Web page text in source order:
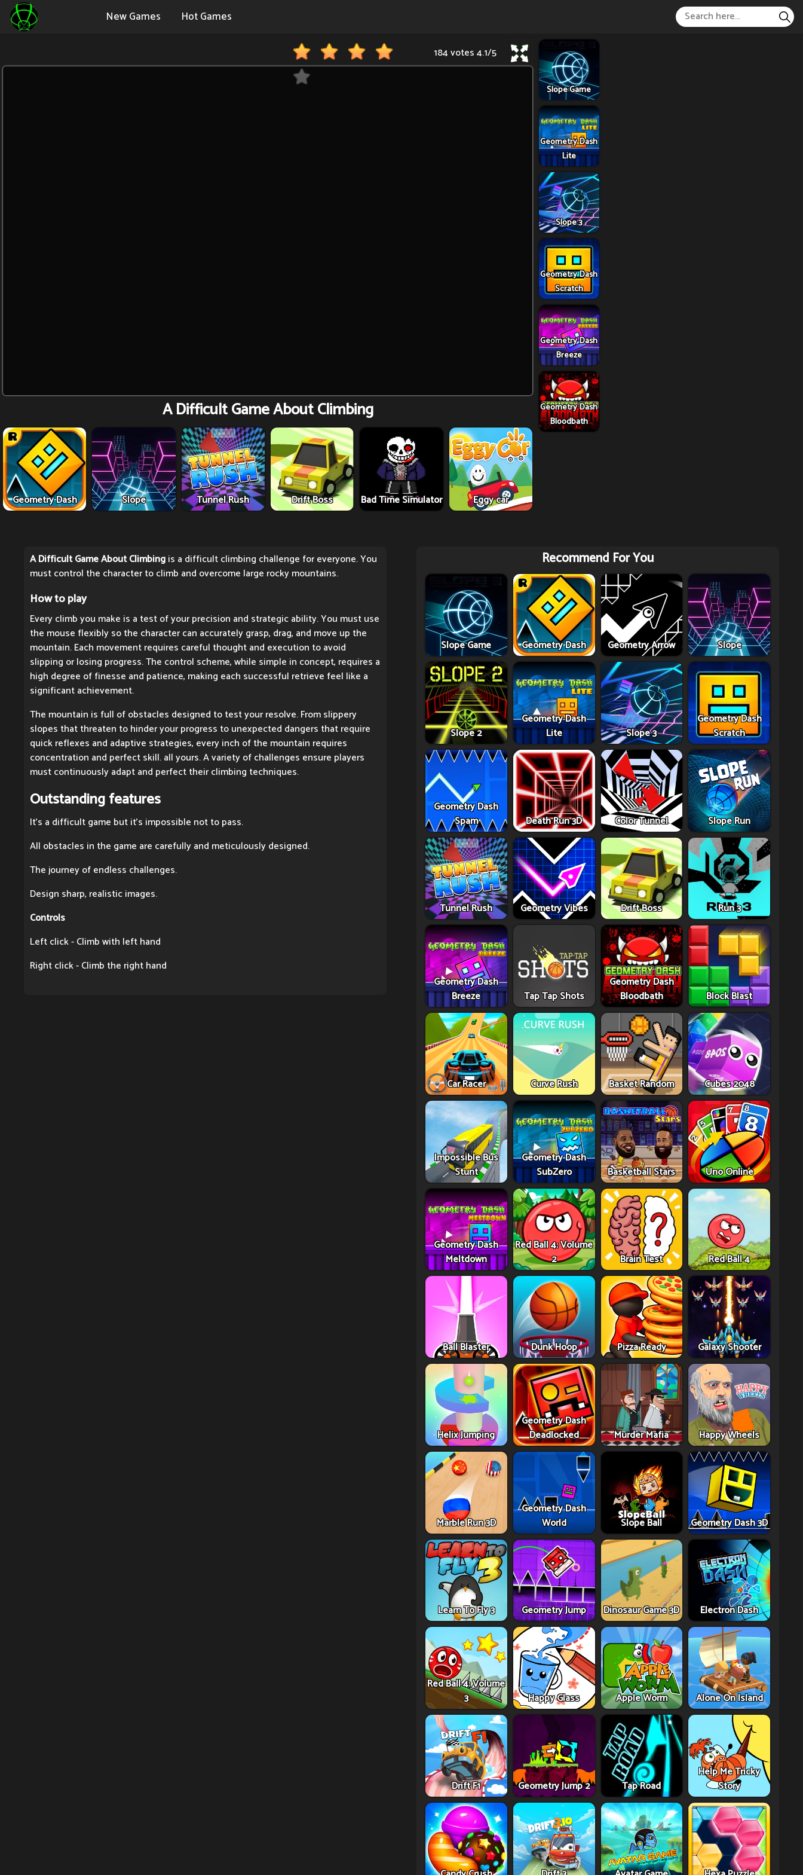
New Games Hot Games
184 votes4.1/5
A Difficult Game About Climbing
Geometry Dash Slope Tunnel Rush Drift Boss Bad Time Simulator Eggy car
Slope Game
Geometry Dash
Lite
Slope 3
Geometry Dash
Scratch
Geometry Dash
Breeze
Geometry Dash
Bloodbath
A Difficult Game About Climbingis a difficult climbing challenge for everyone. You
must control the character to climb and overcome large rocky mountains.
How to play
Every climb you make is a test of your precision and strategic ability. You must use
the mouse flexibly so the character can accurately grasp, drag, and move up the
mountain. Each movement requires careful thought and execution to avoid
slipping or losing progress. The control scheme, while simple in concept, requires a
high degree of finesse and patience, making each successful retrieve feel like a
significant achievement.
The mountain is full of obstacles designed to test your resolve. From slippery
slopes that threaten to hinder your progress to unexpected dangers that require
quick reflexes and adaptive strategies, every inch of the mountain requires
concentration and perfect skill. all yours. A variety of challenges ensure players
must continuously adapt and perfect their climbing techniques.
Outstanding features
It's a difficult game but it's impossible not to pass.
All obstacles in the game are carefully and meticulously designed.
The journey of endless challenges.
Design sharp, realistic images.
Controls
Left click - Climb with left hand
Right click - Climb the right hand
Recommend For You
Slope Game Geometry Dash Geometry Arrow Slope
Slope 2
Geometry Dash
Lite
Slope 3
Geometry Dash
Scratch
Geometry Dash
Spam
Death Run 3D Color Tunnel Slope Run
Tunnel Rush Geometry Vibes Drift Boss Run 3
Geometry Dash
Breeze
Tap Tap Shots
Geometry Dash
Bloodbath
Block Blast
Car Racer Curve Rush Basket Random Cubes 2048
Impossible Bus
Stunt
Geometry Dash
SubZero
Basketball Stars Uno Online
Geometry Dash
Meltdown
Red Ball 4: Volume
2
Brain Test Red Ball 4
Ball Blaster Dunk Hoop Pizza Ready Galaxy Shooter
Helix Jumping
Geometry Dash
Deadlocked
Murder Mafia Happy Wheels
Marble Run 3D
Geometry Dash
World
Slope Ball Geometry Dash 3D
Learn To Fly 3 Geometry Jump Dinosaur Game 3D Electron Dash
Red Ball 4: Volume
3
Happy Glass Apple Worm Alone On Island
Drift F1 Geometry Jump 2 Tap Road
Help Me Tricky
Story